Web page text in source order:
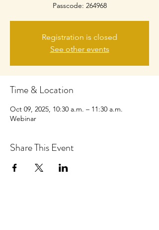
Passcode: 264968
Registration is closed
See other events
Time & Location
Oct 09, 2025, 10:30 a.m. – 11:30 a.m.
Webinar
Share This Event